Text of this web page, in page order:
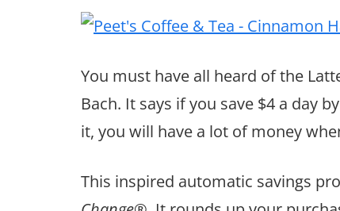
…
2006.
You must have all heard of the
Bach. It says if you save $4 a day
it, you will have a lot of money
This inspired automatic savings